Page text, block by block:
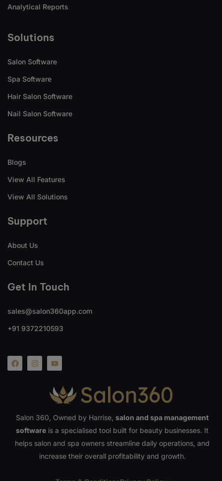
Analytical Reports
Solutions
Salon Software
Spa Software
Hair Salon Software
Nail Salon Software
Resources
Blogs
View All Features
View All Solutions
Support
About Us
Contact Us
Get In Touch
sales@salon360app.com
+91 9372210593
Salon 360, Owned by Harrise, salon and spa management
software is a specialised tool built for beauty businesses. It
helps salon and spa owners streamline daily operations, and
increase their overall profitability and growth.